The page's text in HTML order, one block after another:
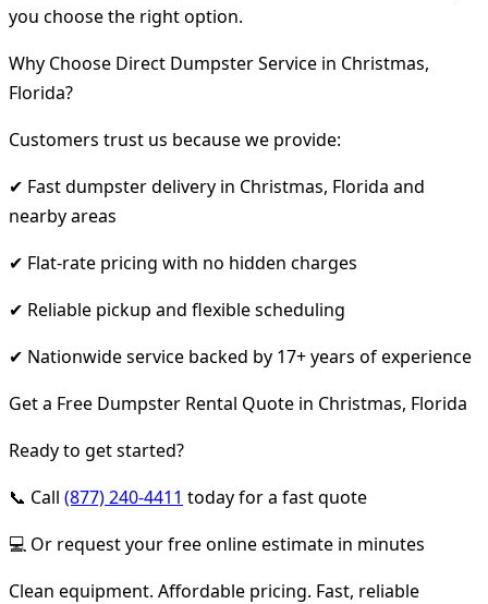
you choose the right option.
Why Choose Direct Dumpster Service in Christmas,
Florida?
Customers trust us because we provide:
✔ Fast dumpster delivery in Christmas, Florida and
nearby areas
✔ Flat-rate pricing with no hidden charges
✔ Reliable pickup and flexible scheduling
✔ Nationwide service backed by 17+ years of experience
Get a Free Dumpster Rental Quote in Christmas, Florida
Ready to get started?
📞 Call (877) 240-4411 today for a fast quote
💻 Or request your free online estimate in minutes
Clean equipment. Affordable pricing. Fast, reliable